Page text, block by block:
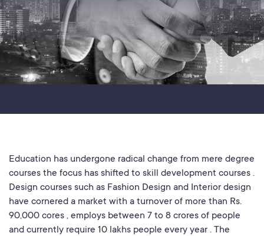
Education has undergone radical change from mere degree
courses the focus has shifted to skill development courses .
Design courses such as Fashion Design and Interior design
have cornered a market with a turnover of more than Rs.
90,000 cores , employs between 7 to 8 crores of people
and currently require 10 lakhs people every year . The